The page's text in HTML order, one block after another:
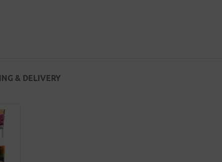
& DELIVERY